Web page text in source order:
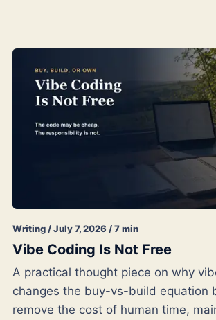
Writing / July 7, 2026 / 7 min
Vibe Coding Is Not Free
A practical thought piece on why
changes the buy-vs-build equation
remove the cost of human time,